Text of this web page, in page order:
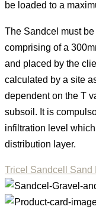
be loaded to a
The Sandcel must
comprising of a
and placed by the
calculated by a site
dependent on the T
subsoil. It is
infiltration level
distribution layer.
Tricel Sandcell